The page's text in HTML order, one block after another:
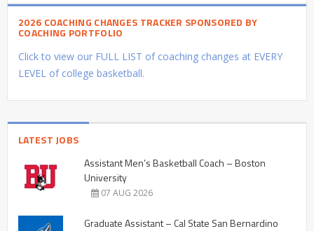
2026 COACHING CHANGES TRACKER SPONSORED BY
COACHING PORTFOLIO
Click to view our FULL LIST of coaching changes at EVERY
LEVEL of college basketball.
LATEST JOBS
Assistant Men’s Basketball Coach – Boston
University
07 AUG 2026
Graduate Assistant – Cal State San Bernardino